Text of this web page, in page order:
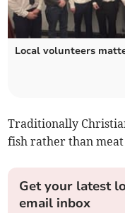
Local volunteers
Traditionally
fish rather than
Get your latest
email inbox